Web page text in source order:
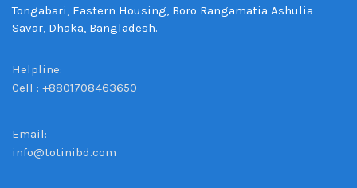
Tongabari, Eastern Housing, Boro Rangamatia Ashulia
Savar, Dhaka, Bangladesh.
Helpline:
Cell : +8801708463650
Email:
info@totinibd.com